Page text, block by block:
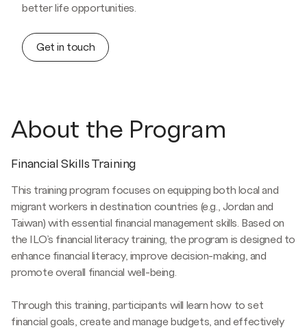
better life opportunities.
Get in touch
About the Program
Financial Skills Training
This training program focuses on equipping both local and
migrant workers in destination countries (e.g., Jordan and
Taiwan) with essential financial management skills. Based on
the ILO’s financial literacy training, the program is designed to
enhance financial literacy, improve decision-making, and
promote overall financial well-being.
Through this training, participants will learn how to set
financial goals, create and manage budgets, and effectively